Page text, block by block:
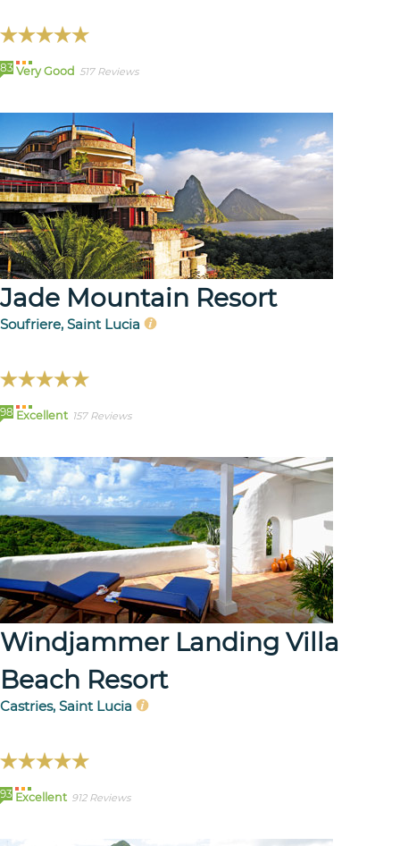
83 Very Good 517 Reviews
Jade Mountain Resort
Soufriere, Saint Lucia
98 Excellent 157 Reviews
Windjammer Landing Villa
Beach Resort
Castries, Saint Lucia
93 Excellent 912 Reviews